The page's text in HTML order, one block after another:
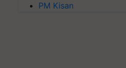
PM Kisan